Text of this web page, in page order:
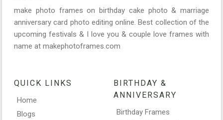
make photo frames on birthday cake photo & marriage
anniversary card photo editing online. Best collection of the
upcoming festivals & I love you & couple love frames with
name at makephotoframes.com
QUICK LINKS
Home
Blogs
BIRTHDAY &
ANNIVERSARY
Birthday Frames